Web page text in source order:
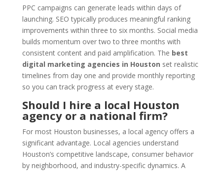
PPC campaigns can generate leads within days of
launching. SEO typically produces meaningful ranking
improvements within three to six months. Social media
builds momentum over two to three months with
consistent content and paid amplification. The best
digital marketing agencies in Houston set realistic
timelines from day one and provide monthly reporting
so you can track progress at every stage.
Should I hire a local Houston
agency or a national firm?
For most Houston businesses, a local agency offers a
significant advantage. Local agencies understand
Houston’s competitive landscape, consumer behavior
by neighborhood, and industry-specific dynamics. A